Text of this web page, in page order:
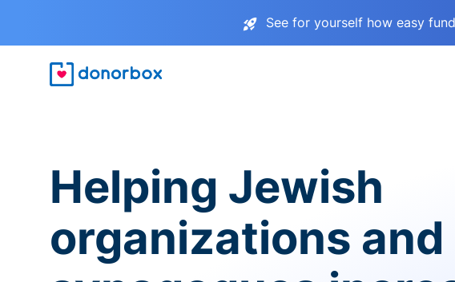
See for yourself how easy
Helping Jewish
organizations and